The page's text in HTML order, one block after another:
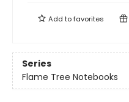
Add tofavorites
Series
Flame Tree Notebooks